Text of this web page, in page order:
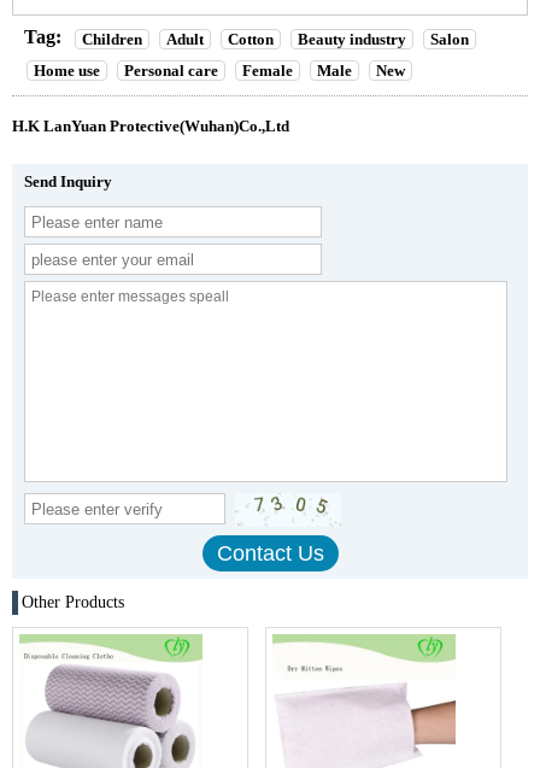
Tag: Children Adult Cotton Beauty industry
Salon
Home use
Personal care Female Male New
H.K LanYuan Protective(Wuhan)Co.,Ltd
Send Inquiry
Other Products